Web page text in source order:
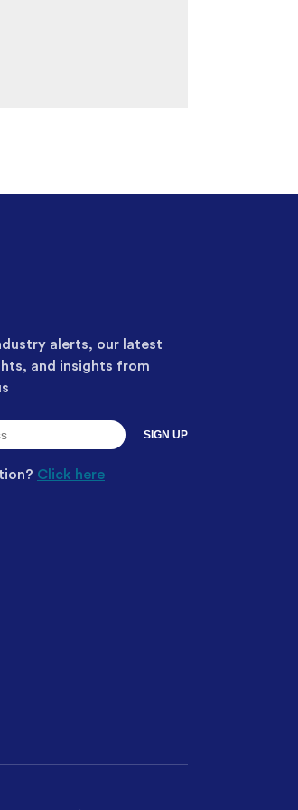
alerts, our latest
and insights from
Click here